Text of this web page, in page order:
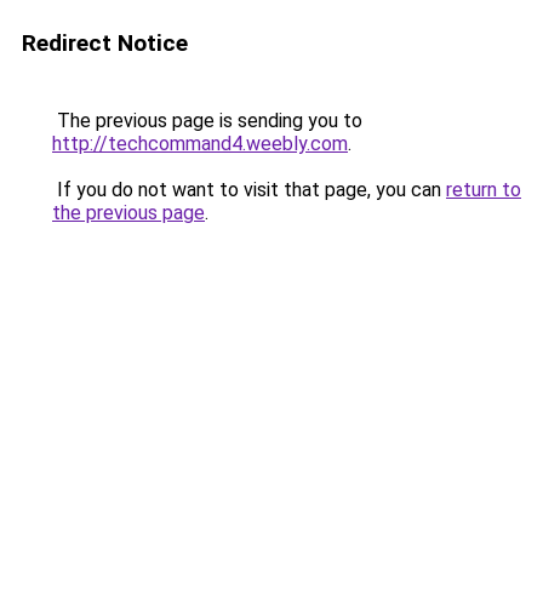
Redirect Notice
The previous page is sending you to
http://techcommand4.weebly.com.
If you do not want to visit that page, you can return to
the previous page.